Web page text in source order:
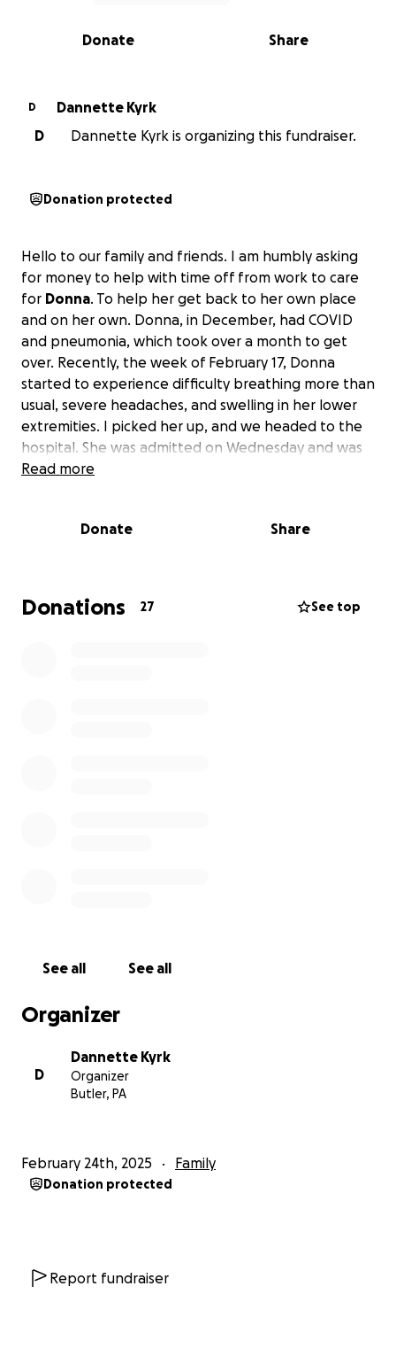
0% complete
Share
Donate
D
Dannette Kyrk
D
Dannette Kyrk is organizing this fundraiser.
Donation protected
Hello to our family and friends. I am humbly asking
for money to help with time off from work to care
for Donna. To help her get back to her own place
and on her own. Donna, in December, had COVID
and pneumonia, which took over a month to get
over. Recently, the week of February 17, Donna
started to experience difficulty breathing more than
usual, severe headaches, and swelling in her lower
extremities. I picked her up, and we headed to the
hospital. She was admitted on Wednesday and was
diagnosed with
came to my house so I can care for her and help get
the ER. Urgent care sent us here. I have FMLA that I
have been using as well as PTO. However, my paid
Read more
Donate Share
Donations 27 See top
See all See all
Organizer
D
Dannette Kyrk
Organizer
Butler, PA
February 24th, 2025 Family
Donation protected
Report fundraiser